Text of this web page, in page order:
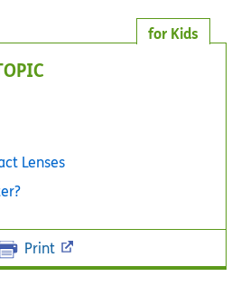
for Kids
Lenses
Print